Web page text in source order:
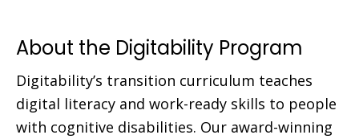
About the Digitability Program
Digitability’s transition curriculum teaches
digital literacy and work-ready skills to people
with cognitive disabilities. Our award-winning